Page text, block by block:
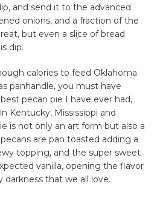
and send it to the advanced
onions, and a fraction of the
but even a slice of bread
dip.
calories to feed Oklahoma
panhandle, you must have
pecan pie I have ever had,
Kentucky, Mississippi and
is not only an art form but also a
are pan toasted adding a
topping, and the super sweet
vanilla, opening the flavor
that we all love.